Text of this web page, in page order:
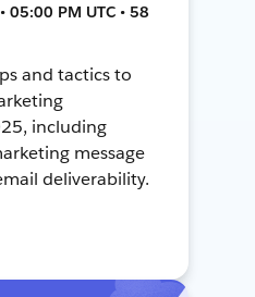
05:00 PM UTC • 58
and tactics to
including
message
deliverability.